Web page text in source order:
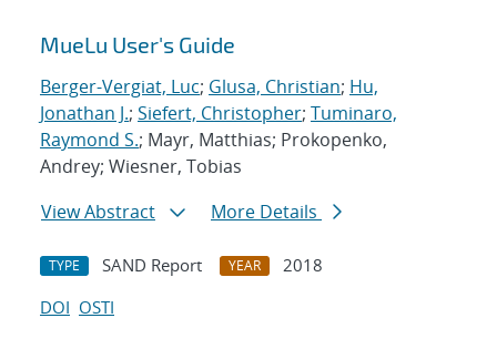
MueLu User's Guide
Berger-Vergiat, Luc; Glusa, Christian; Hu,
Jonathan J.; Siefert, Christopher; Tuminaro,
Raymond S.; Mayr, Matthias; Prokopenko,
Andrey; Wiesner, Tobias
View Abstract
More Details
TYPE SAND Report YEAR
2018
DOI OSTI